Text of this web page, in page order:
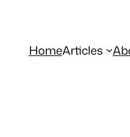
HomeArticles